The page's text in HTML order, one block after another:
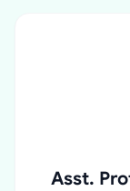
Asst.